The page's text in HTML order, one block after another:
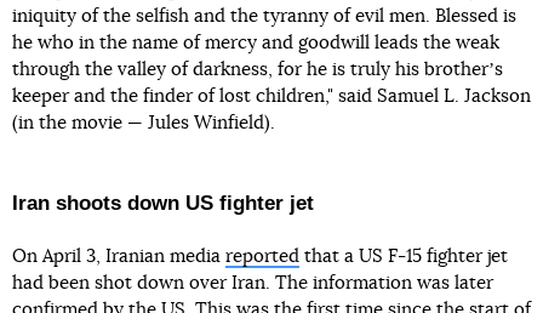
iniquity of the selfish and the tyranny of evil men. Blessed is
he who in the name of mercy and goodwill leads the weak
through the valley of darkness, for he is truly his brotherʼs
keeper and the finder of lost children," said Samuel L. Jackson
(in the movie — Jules Winfield).
Iran shoots down US fighter jet
On April 3, Iranian media reported that a US F-15 fighter jet
had been shot down over Iran. The information was later